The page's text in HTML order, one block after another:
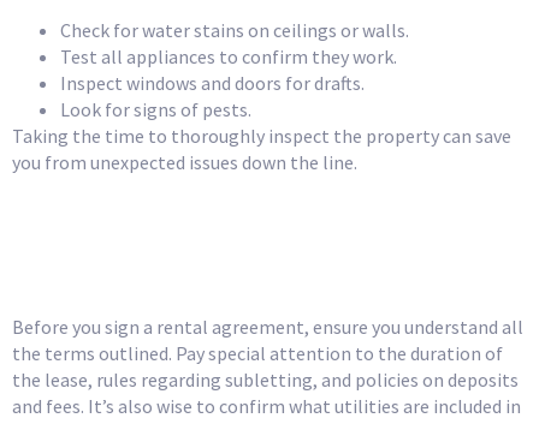
Check for water stains on ceilings or walls.
Test all appliances to confirm they work.
Inspect windows and doors for drafts.
Look for signs of pests.
Taking the time to thoroughly inspect the property can save
you from unexpected issues down the line.
Before you sign a rental agreement, ensure you understand all
the terms outlined. Pay special attention to the duration of
the lease, rules regarding subletting, and policies on deposits
and fees. It’s also wise to confirm what utilities are included in